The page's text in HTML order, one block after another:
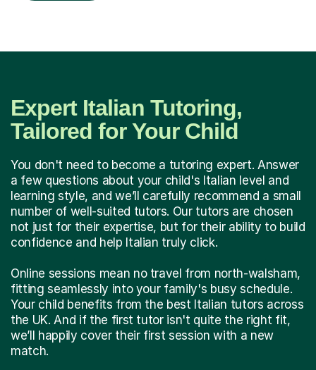
Expert Italian Tutoring,
Tailored for Your Child
You don't need to become a tutoring expert. Answer
a few questions about your child's Italian level and
learning style, and we’ll carefully recommend a small
number of well-suited tutors. Our tutors are chosen
not just for their expertise, but for their ability to build
confidence and help Italian truly click.
Online sessions mean no travel from north-walsham,
fitting seamlessly into your family's busy schedule.
Your child benefits from the best Italian tutors across
the UK. And if the first tutor isn't quite the right fit,
we’ll happily cover their first session with a new
match.